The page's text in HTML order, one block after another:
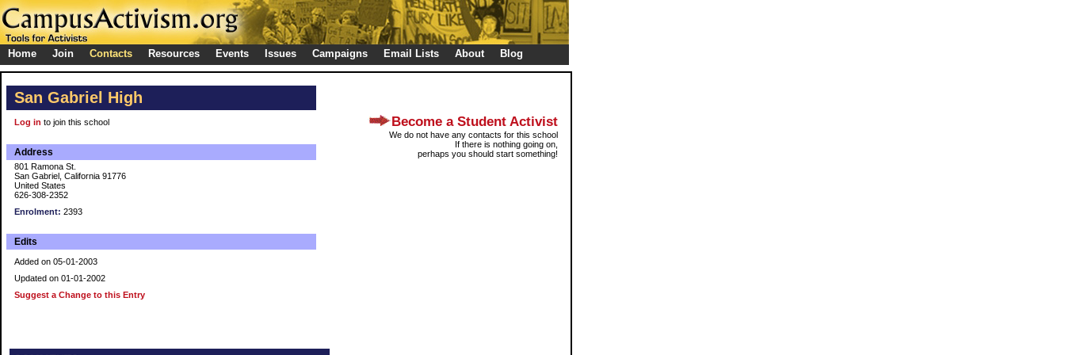
Home Join Contacts Resources Events Issues Campaigns Email Lists About Blog
San Gabriel High
Log in to join this school
Address
801 Ramona St.
San Gabriel, California 91776
United States
626-308-2352
Enrolment: 2393
Edits
Added on 05-01-2003
Updated on 01-01-2002
Suggest a Change to this Entry
Become a Student Activist
We do not have any contacts for this school
If there is nothing going on,
perhaps you should start something!